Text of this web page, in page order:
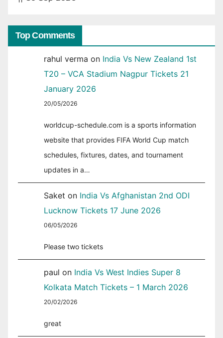
Top Comments
rahul verma on India Vs New Zealand 1st
T20 – VCA Stadium Nagpur Tickets 21
January 2026
20/05/2026
worldcup-schedule.com is a sports information
website that provides FIFA World Cup match
schedules, fixtures, dates, and tournament
updates in a…
Saket on India Vs Afghanistan 2nd ODI
Lucknow Tickets 17 June 2026
06/05/2026
Please two tickets
paul on India Vs West Indies Super 8
Kolkata Match Tickets – 1 March 2026
20/02/2026
great